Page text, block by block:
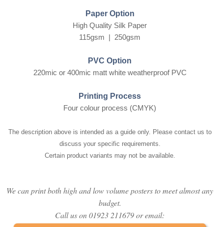
Paper Option
High Quality Silk Paper
115gsm | 250gsm
PVC Option
220mic or 400mic matt white weatherproof PVC
Printing Process
Four colour process (CMYK)
The description above is intended as a guide only. Please contact us to
discuss your specific requirements.
Certain product variants may not be available.
We can print both high and low volume posters to meet almost any
budget.
Call us on 01923 211679 or email: